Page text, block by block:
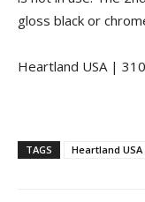
gloss black or
Heartland USA |
TAGS Heartland USA